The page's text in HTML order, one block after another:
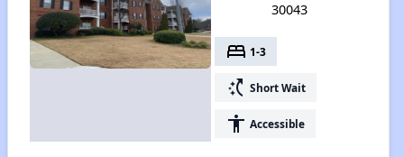
30043
bed 1-3
switch_access_shortcut Short Wait
accessibility Accessible